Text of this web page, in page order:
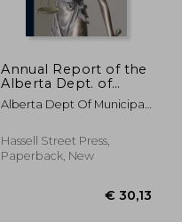
Annual Report of the
Alberta Dept. of
Municipal Affairs; 1948
Alberta Dept Of Municipal
Hassell Street Press,
Paperback, New